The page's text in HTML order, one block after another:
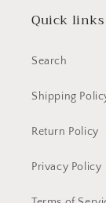
Quick links
Search
Shipping
Return Policy
Privacy Policy